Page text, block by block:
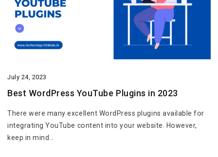
July 24, 2023
Best WordPress YouTube Plugins in 2023
There were many excellent WordPress plugins available for
integrating YouTube content into your website. However,
keep in mind…